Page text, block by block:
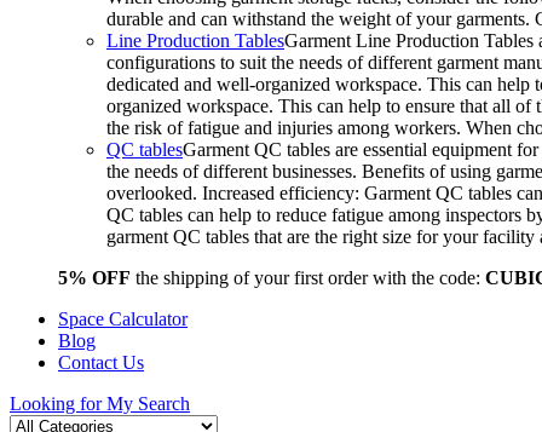
durable and can withstand the weight of your
Line Production TablesGarment Line Production Tables
configurations to suit the needs of different garment
dedicated and well-organized workspace. This can
organized workspace. This can help to ensure that all of
the risk of fatigue and injuries among workers. When
QC tablesGarment QC tables are essential equipment
the needs of different businesses. Benefits of using
overlooked. Increased efficiency: Garment QC tables
QC tables can help to reduce fatigue among inspectors
garment QC tables that are the right size for your
5% OFF the shipping of your first order with the code:
Space Calculator
Blog
Contact Us
Looking forMy Search